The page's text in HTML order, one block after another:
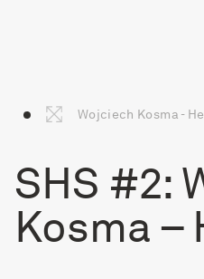
Wojciech Kosma -
SHS #2:
Kosma –